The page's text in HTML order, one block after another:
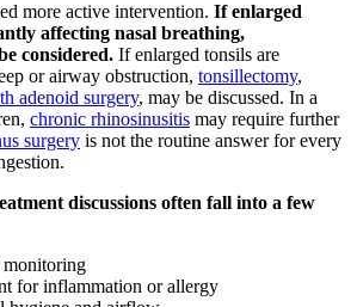
more active intervention. If enlarged
affecting nasal breathing,
considered. If enlarged tonsils are
or airway obstruction, tonsillectomy,
adenoid surgery, may be discussed. In a
chronic rhinosinusitis may require further
surgery is not the routine answer for every
discussions often fall into a few
monitoring
for inflammation or allergy